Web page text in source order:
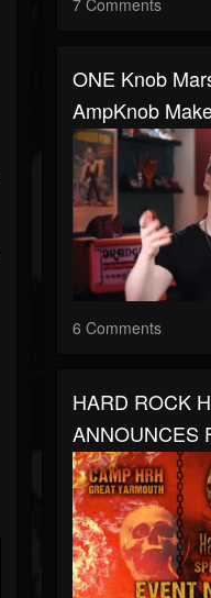
ONE Knob
AmpKnob
6 Comments
HARD ROCK
ANNOUNCES